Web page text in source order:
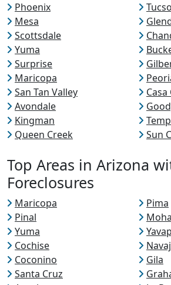
Phoenix
Mesa
Scottsdale
Yuma
Surprise
Maricopa
San Tan Valley
Avondale
Kingman
Queen Creek
Sun
Top Areas in Arizona
Foreclosures
Maricopa
Pima
Pinal
Yuma
Cochise
Coconino
Gila
Santa Cruz